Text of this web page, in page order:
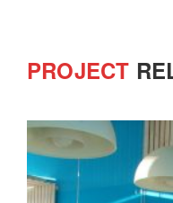
PROJECT